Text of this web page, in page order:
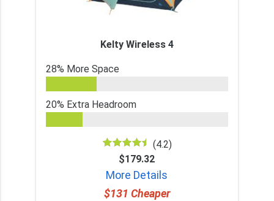
Kelty Wireless 4
28% More Space
20% Extra Headroom
(4.2)
$179.32
More Details
$131 Cheaper